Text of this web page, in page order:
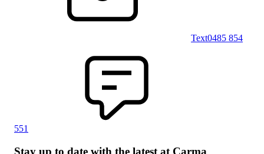
Text0485 854
551
Stay up to date with the latest at Carma